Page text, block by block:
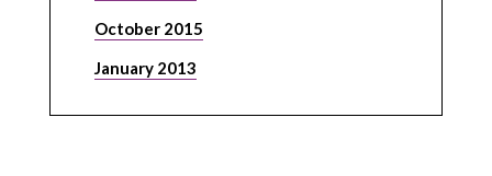
October 2015
January 2013